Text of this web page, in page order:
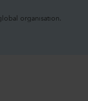
organisation.